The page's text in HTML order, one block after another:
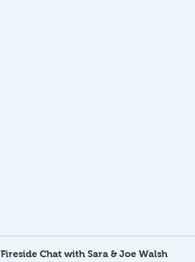
Fireside Chat with Sara & Joe Walsh